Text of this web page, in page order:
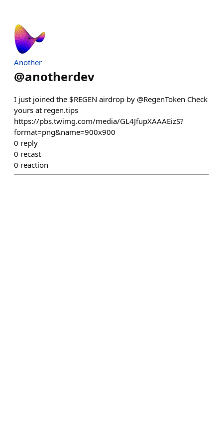
Another
@anotherdev
I just joined the $REGEN airdrop by @RegenToken Check
yours at regen.tips
https://pbs.twimg.com/media/GL4JfupXAAAEizS?
format=png&name=900x900
0 reply
0 recast
0 reaction